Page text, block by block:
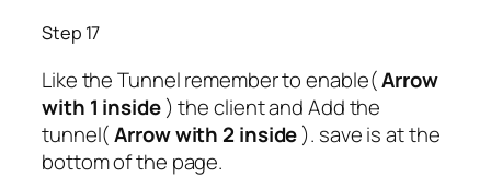
Step 17
Like the Tunnel remember to enable(Arrow
with 1 inside) the client and Add the
tunnel(Arrow with 2 inside). save is at the
bottom of the page.